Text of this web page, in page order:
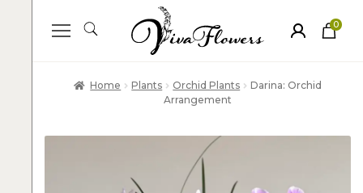
0
ite
Home Plants Orchid Plants
Darina: Orchid
Arrangement